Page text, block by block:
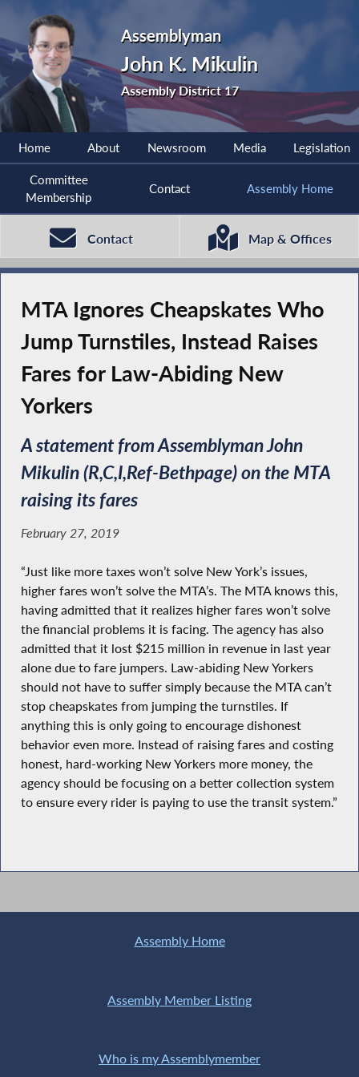
Assemblyman
John K. Mikulin
Assembly District 17
Home About Newsroom Media Legislation
Committee
Membership
Contact Assembly Home
Contact Map & Offices
MTA Ignores Cheapskates Who
Jump Turnstiles, Instead Raises
Fares for Law-Abiding New
Yorkers
A statement from Assemblyman John
Mikulin (R,C,I,Ref-Bethpage) on the MTA
raising its fares
February 27, 2019
“Just like more taxes won’t solve New York’s issues,
higher fares won’t solve the MTA’s. The MTA knows this,
having admitted that it realizes higher fares won’t solve
the financial problems it is facing. The agency has also
admitted that it lost $215 million in revenue in last year
alone due to fare jumpers. Law-abiding New Yorkers
should not have to suffer simply because the MTA can’t
stop cheapskates from jumping the turnstiles. If
anything this is only going to encourage dishonest
behavior even more. Instead of raising fares and costing
honest, hard-working New Yorkers more money, the
agency should be focusing on a better collection system
to ensure every rider is paying to use the transit system.”
Assembly Home
Assembly Member Listing
Who is my Assemblymember